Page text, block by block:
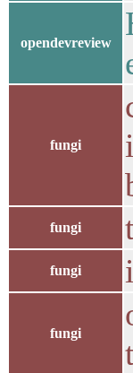
opendevreview
fungi
fungi
fungi
fungi